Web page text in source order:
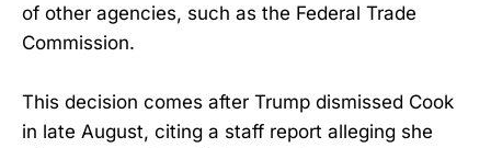
of other agencies, such as the Federal Trade
Commission.
This decision comes after Trump dismissed Cook
in late August, citing a staff report alleging she